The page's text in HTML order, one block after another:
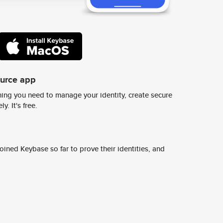
app
you need to manage your identity, create secure
It's free.
Keybase so far to prove their identities, and